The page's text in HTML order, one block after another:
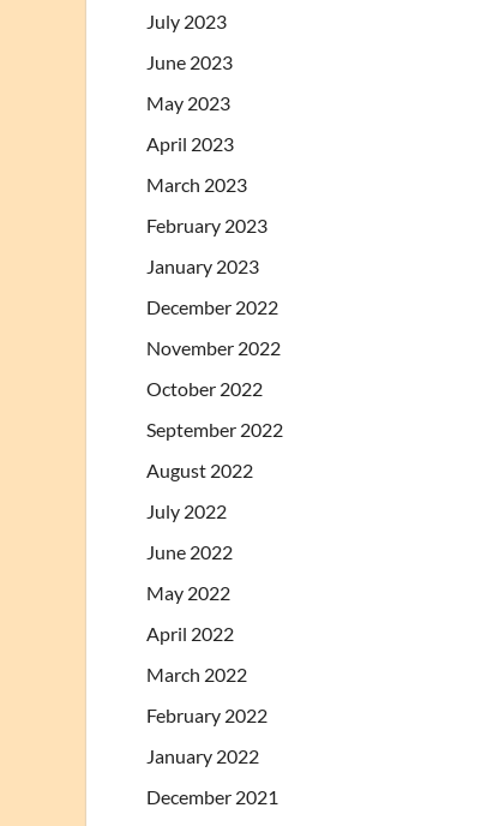
July 2023
June 2023
May 2023
April 2023
March 2023
February 2023
January 2023
December 2022
November 2022
October 2022
September 2022
August 2022
July 2022
June 2022
May 2022
April 2022
March 2022
February 2022
January 2022
December 2021